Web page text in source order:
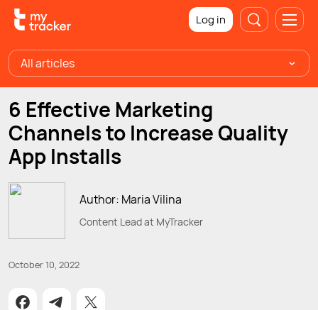
Log in
All articles
6 Effective Marketing
Channels to Increase Quality
App Installs
Author: Maria Vilina
Content Lead at MyTracker
October 10, 2022